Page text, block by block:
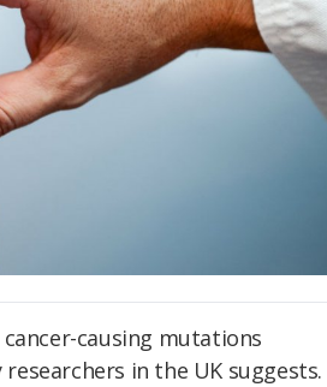
causing mutations
in the UK suggests.